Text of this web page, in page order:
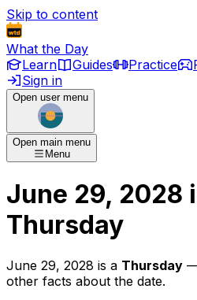
Skip to content
What the Day
Learn
Guides Practice
Sign in
Open user menu
Open main menu
Menu
June 29, 2028
Thursday
June 29, 2028 is a Thursday —
other facts about the date.